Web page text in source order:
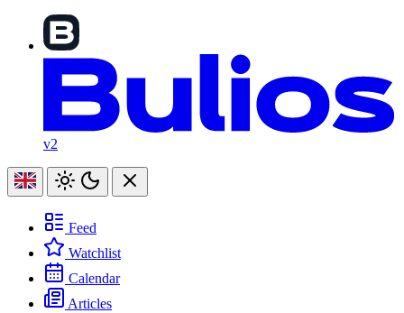
v2
Feed
Watchlist
Calendar
Articles